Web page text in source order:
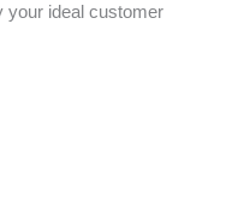
your ideal customer